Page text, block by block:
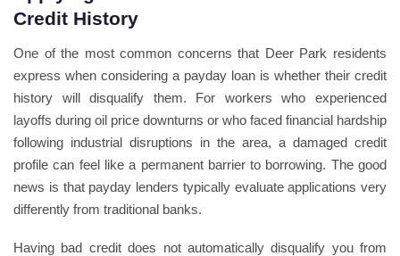
Credit History
One of the most common concerns that Deer Park residents
express when considering a payday loan is whether their credit
history will disqualify them. For workers who experienced
layoffs during oil price downturns or who faced financial hardship
following industrial disruptions in the area, a damaged credit
profile can feel like a permanent barrier to borrowing. The good
news is that payday lenders typically evaluate applications very
differently from traditional banks.
Having bad credit does not automatically disqualify you from